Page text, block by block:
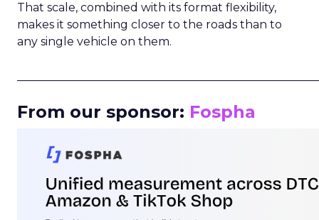
That scale, combined with its format flexibility,
makes it something closer to the roads than to
any single vehicle on them.
From our sponsor: Fospha